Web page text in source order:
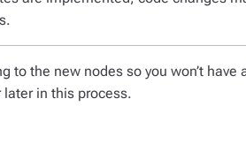
to the new nodes so you won’t have
in this process.